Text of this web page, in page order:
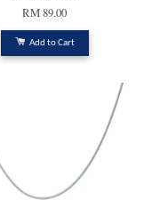
RM 89.00
Add to Cart